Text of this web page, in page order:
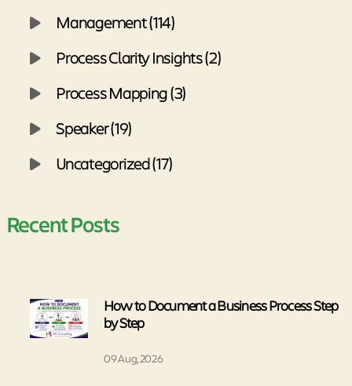
Management (114)
Process Clarity Insights (2)
Process Mapping (3)
Speaker (19)
Uncategorized (17)
Recent Posts
How to Document a Business Process Step
by Step
09 Aug, 2026